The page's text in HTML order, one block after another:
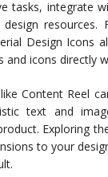
tasks, integrate
resources.
Design Icons
and icons directly
Content Reel
text and
Exploring
to your